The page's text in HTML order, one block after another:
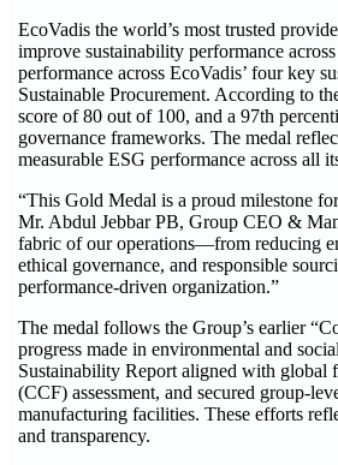
EcoVadis the world’s most trusted
improve sustainability performance
performance across EcoVadis’ four key
Sustainable Procurement. According to
score of 80 out of 100, and a 97th
governance frameworks. The medal
measurable ESG performance across all
“This Gold Medal is a proud milestone
Mr. Abdul Jebbar PB, Group CEO &
fabric of our operations—from reducing
ethical governance, and responsible
performance-driven organization.”
The medal follows the Group’s earlier
progress made in environmental and
Sustainability Report aligned with global
(CCF) assessment, and secured group-
manufacturing facilities. These efforts
and transparency.